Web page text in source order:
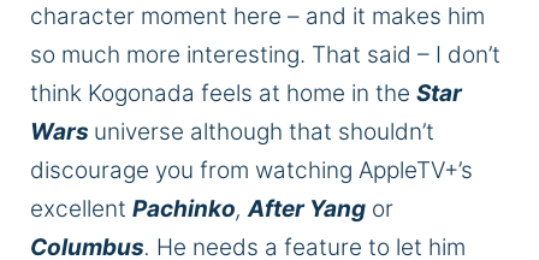
character moment here – and it makes him
so much more interesting. That said – I don’t
think Kogonada feels at home in the Star
Wars universe although that shouldn’t
discourage you from watching AppleTV+’s
excellent Pachinko,After Yang or
Columbus. He needs a feature to let him